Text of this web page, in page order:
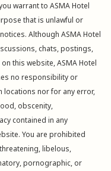
warrant to ASMA Hotel
that is unlawful or
Although ASMA Hotel
chats, postings,
this website, ASMA Hotel
no responsibility or
locations nor for any error,
obscenity,
contained in any
You are prohibited
libelous,
pornographic, or